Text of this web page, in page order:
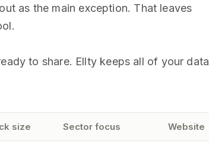
as the main exception. That leaves
to share. Ellty keeps all of your data
size Sector focus Website